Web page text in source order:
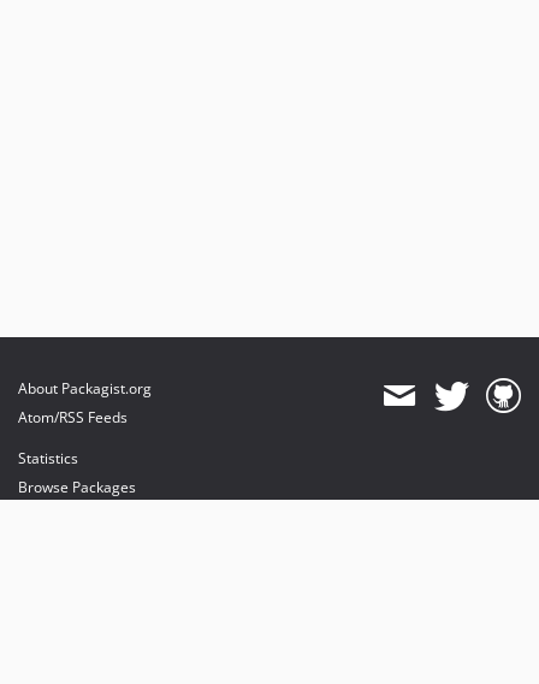
About Packagist.org
Atom/RSS Feeds
Statistics
Browse Packages